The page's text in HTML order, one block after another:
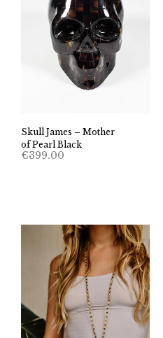
Skull James – Mother
of Pearl Black
€399.00